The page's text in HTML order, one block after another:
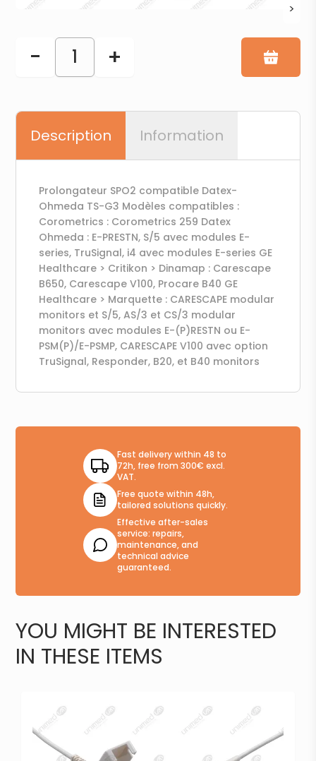
>
- 1 +
Description Information
Prolongateur SPO2 compatible Datex-
Ohmeda TS-G3 Modèles compatibles :
Corometrics : Corometrics 259 Datex
Ohmeda : E-PRESTN, S/5 avec modules E-
series, TruSignal, i4 avec modules E-series GE
Healthcare > Critikon > Dinamap : Carescape
B650, Carescape V100, Procare B40 GE
Healthcare > Marquette : CARESCAPE modular
monitors et S/5, AS/3 et CS/3 modular
monitors avec modules E-(P)RESTN ou E-
PSM(P)/E-PSMP, CARESCAPE V100 avec option
TruSignal, Responder, B20, et B40 monitors
Fast delivery within 48 to
72h, free from 300€ excl.
VAT.
Free quote within 48h,
tailored solutions quickly.
Effective after-sales
service: repairs,
maintenance, and
technical advice
guaranteed.
YOU MIGHT BE INTERESTED
IN THESE ITEMS